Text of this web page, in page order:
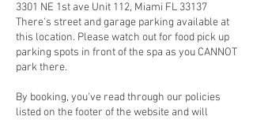
3301 NE 1st ave Unit 112, Miami FL 33137
There's street and garage parking available at
this location. Please watch out for food pick up
parking spots in front of the spa as you CANNOT
park there.
By booking, you've read through our policies
listed on the footer of the website and will